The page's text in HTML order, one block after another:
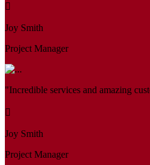
Joy Smith
Project Manager
"Incredible services and amazing
Joy Smith
Project Manager